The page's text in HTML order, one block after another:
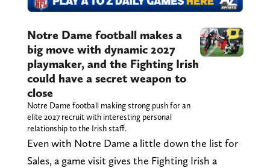
Notre Dame football makes a
big move with dynamic 2027
playmaker, and the Fighting Irish
could have a secret weapon to
close
Notre Dame football making strong push for an
elite 2027 recruit with interesting personal
relationship to the Irish staff.
Even with Notre Dame a little down the list for
Sales, a game visit gives the Fighting Irish a